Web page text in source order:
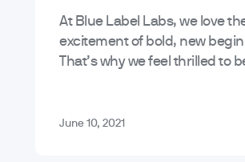
At Blue Label Labs, we love
excitement of bold, new
That’s why we feel thrilled to
June 10, 2021